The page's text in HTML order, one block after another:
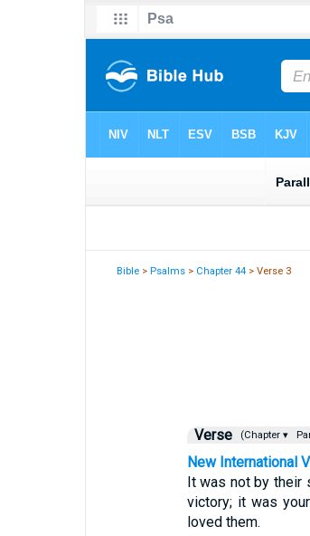
Bible >Psalms > Chapter 44 > Verse 3
Verse (Chapter ▾
New International
It was not by their
victory; it was
loved them.